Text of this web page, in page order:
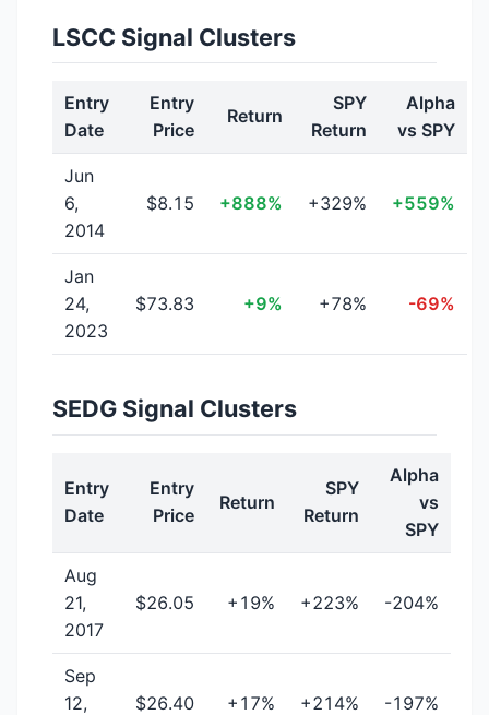
LSCC Signal Clusters
Entry
Date
Entry
Price
Return
SPY
Return
Alpha
vs SPY
Jun
6,
2014
$8.15 +888% +329% +559%
Jan
24,
2023
$73.83 +9% +78% -69%
SEDG Signal Clusters
Entry
Date
Entry
Price
Return
SPY
Return
Alpha
vs
SPY
Aug
21,
2017
$26.05 +19% +223% -204%
Sep
12,
$26.40 +17% +214% -197%